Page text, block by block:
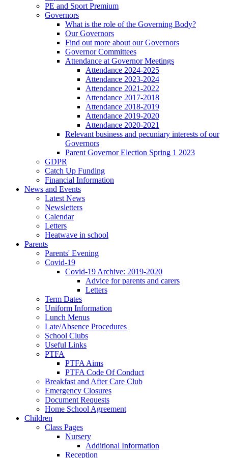
PE and Sport Premium
Governors
What is the role of the Governing Body?
Our Governors
Find out more about our Governors
Governor Committees
Attendance at Governor Meetings
Attendance 2024-2025
Attendance 2023-2024
Attendance 2021-2022
Attendance 2017-2018
Attendance 2018-2019
Attendance 2019-2020
Attendance 2020-2021
Relevant business and pecuniary interests of our
Governors
Parent Governor Election Spring 1 2023
GDPR
Catch Up Funding
Financial Information
News and Events
Latest News
Newsletters
Calendar
Letters
Heatwave in school
Parents
Parents' Evening
Covid-19
Covid-19 Archive: 2019-2020
Advice for parents and carers
Letters
Term Dates
Uniform Information
Lunch Menus
Late/Absence Procedures
School Clubs
Useful Links
PTFA
PTFA Aims
PTFA Code Of Conduct
Breakfast and After Care Club
Emergency Closures
Document Requests
Home School Agreement
Children
Class Pages
Nursery
Additional Information
Reception